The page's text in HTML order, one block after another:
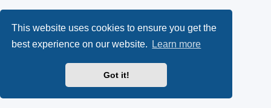
This website uses cookies to ensure you get the
best experience on our website.
Learn more
Got it!